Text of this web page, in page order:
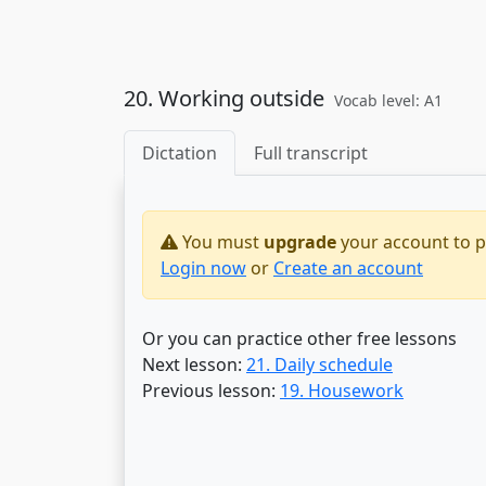
20. Working outside Vocab level: A1
Dictation Full transcript
You must upgradeyour account to
Login now or Create an account
Or you can practice other free lessons
Next lesson: 21. Daily schedule
Previous lesson: 19. Housework